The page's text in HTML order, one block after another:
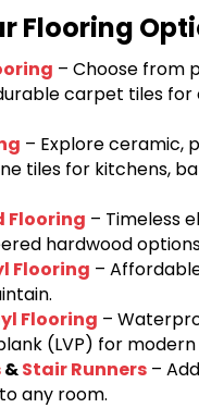
Flooring
– Choose from
carpet tiles
– Explore ceramic,
tiles for kitchens,
Flooring – Timeless
hardwood
Flooring –
Flooring –
(LVP) for
&Stair Runners –
any room.